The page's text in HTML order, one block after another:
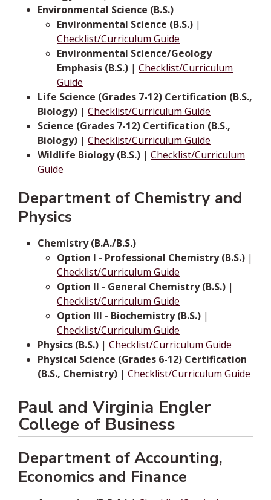
Environmental Science (B.S.)
Environmental Science (B.S.) |
Checklist/Curriculum Guide
Environmental Science/Geology
Emphasis (B.S.) | Checklist/Curriculum
Guide
Life Science (Grades 7-12) Certification (B.S.,
Biology) | Checklist/Curriculum Guide
Science (Grades 7-12) Certification (B.S.,
Biology) | Checklist/Curriculum Guide
Wildlife Biology (B.S.) | Checklist/Curriculum
Guide
Department of Chemistry and
Physics
Chemistry (B.A./B.S.)
Option I - Professional Chemistry (B.S.) |
Checklist/Curriculum Guide
Option II - General Chemistry (B.S.) |
Checklist/Curriculum Guide
Option III - Biochemistry (B.S.) |
Checklist/Curriculum Guide
Physics (B.S.) | Checklist/Curriculum Guide
Physical Science (Grades 6-12) Certification
(B.S., Chemistry) | Checklist/Curriculum Guide
Paul and Virginia Engler
College of Business
Department of Accounting,
Economics and Finance